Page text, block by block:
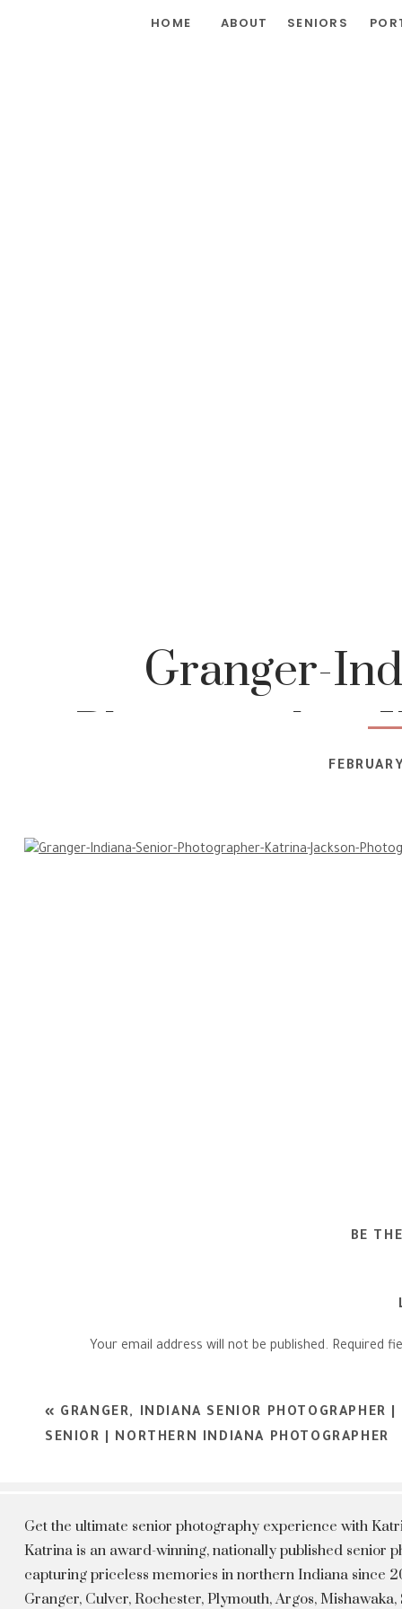
SENIORS
ABOUT
HOME
Granger-
Photographer-
BE
Your email address will not be published. Required
« GRANGER, INDIANA SENIOR PHOTOGRAPHER
SENIOR | NORTHERN INDIANA PHOTOGRAPHER
Get the ultimate senior photography experience with
Katrina is an award-winning, nationally published senior
capturing priceless memories in northern Indiana since
Granger, Culver, Rochester, Plymouth, Argos,